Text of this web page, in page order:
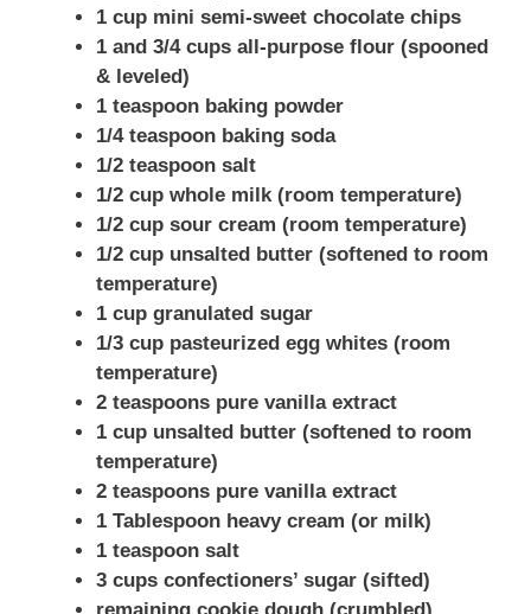
1 cup mini semi-sweet chocolate chips
1 and 3/4 cups all-purpose flour (spooned
& leveled)
1 teaspoon baking powder
1/4 teaspoon baking soda
1/2 teaspoon salt
1/2 cup whole milk (room temperature)
1/2 cup sour cream (room temperature)
1/2 cup unsalted butter (softened to room
temperature)
1 cup granulated sugar
1/3 cup pasteurized egg whites (room
temperature)
2 teaspoons pure vanilla extract
1 cup unsalted butter (softened to room
temperature)
2 teaspoons pure vanilla extract
1 Tablespoon heavy cream (or milk)
1 teaspoon salt
3 cups confectioners’ sugar (sifted)
remaining cookie dough (crumbled)